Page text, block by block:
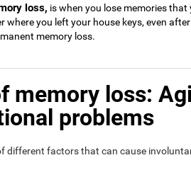
loss, is when you lose memories
where you left your house keys, even
memory loss.
memory loss:
problems
different factors that can cause